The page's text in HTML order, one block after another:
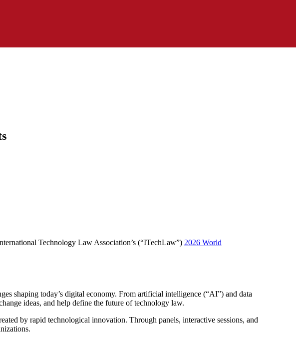
Technology Law Association’s (“ITechLaw”) 2026 World
shaping today’s digital economy. From artificial intelligence (“AI”) and data
ideas, and help define the future of technology law.
by rapid technological innovation. Through panels, interactive sessions, and